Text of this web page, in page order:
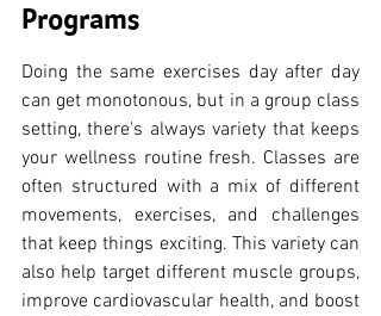
Programs
Doing the same exercises day after day
can get monotonous, but in a group class
setting, there's always variety that keeps
your wellness routine fresh. Classes are
often structured with a mix of different
movements, exercises, and challenges
that keep things exciting. This variety can
also help target different muscle groups,
improve cardiovascular health, and boost